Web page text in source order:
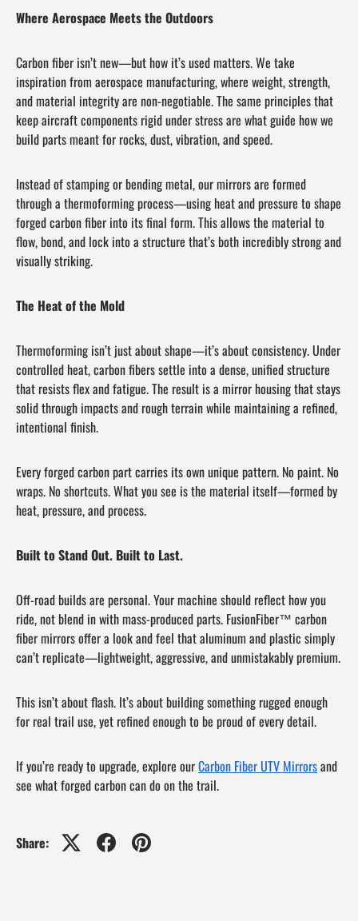
Where Aerospace Meets the Outdoors
Carbon fiber isn’t new—but how it’s used matters. We take
inspiration from aerospace manufacturing, where weight, strength,
and material integrity are non-negotiable. The same principles that
keep aircraft components rigid under stress are what guide how we
build parts meant for rocks, dust, vibration, and speed.
Instead of stamping or bending metal, our mirrors are formed
through a thermoforming process—using heat and pressure to shape
forged carbon fiber into its final form. This allows the material to
flow, bond, and lock into a structure that’s both incredibly strong and
visually striking.
The Heat of the Mold
Thermoforming isn’t just about shape—it’s about consistency. Under
controlled heat, carbon fibers settle into a dense, unified structure
that resists flex and fatigue. The result is a mirror housing that stays
solid through impacts and rough terrain while maintaining a refined,
intentional finish.
Every forged carbon part carries its own unique pattern. No paint. No
wraps. No shortcuts. What you see is the material itself—formed by
heat, pressure, and process.
Built to Stand Out. Built to Last.
Off-road builds are personal. Your machine should reflect how you
ride, not blend in with mass-produced parts. FusionFiber™ carbon
fiber mirrors offer a look and feel that aluminum and plastic simply
can’t replicate—lightweight, aggressive, and unmistakably premium.
This isn’t about flash. It’s about building something rugged enough
for real trail use, yet refined enough to be proud of every detail.
If you’re ready to upgrade, explore ourCarbon Fiber UTV Mirrorsand
see what forged carbon can do on the trail.
Share: